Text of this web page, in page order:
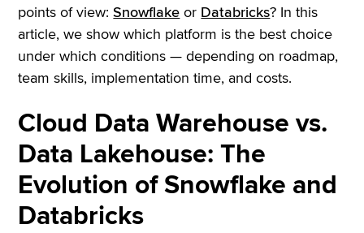
points of view:Snowflake or Databricks? In this
article, we show which platform is the best choice
under which conditions — depending on roadmap,
team skills, implementation time, and costs.
Cloud Data Warehouse vs.
Data Lakehouse: The
Evolution of Snowflake and
Databricks